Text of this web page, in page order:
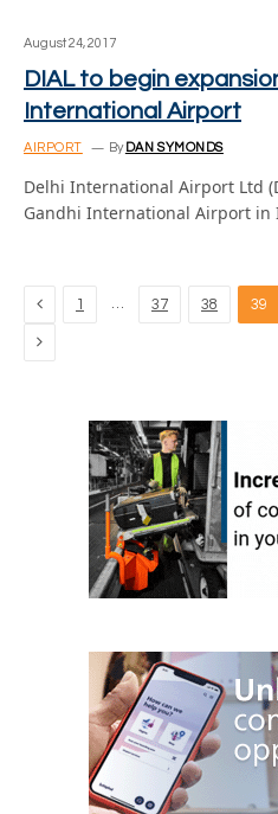
August 24, 2017
DIAL to begin
International Airport
AIRPORT By DAN SYMONDS
Delhi International Airport Ltd
Gandhi International Airport in
Previous
1 37 38 39
Next